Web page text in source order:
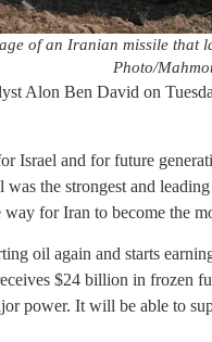
of an Iranian missile that
Photo/
Alon Ben David on
Israel and for future
was the strongest and
way for Iran to become the
oil again and starts
$24 billion in frozen
power. It will be able to